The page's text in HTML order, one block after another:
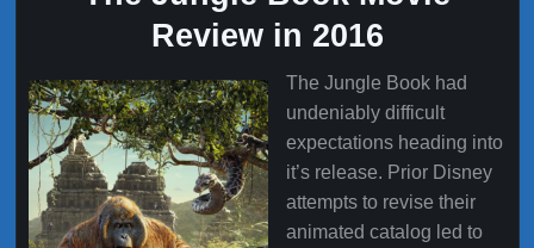
Review in 2016
The Jungle Book had
undeniably difficult
expectations heading into
it’s release. Prior Disney
attempts to revise their
animated catalog led to